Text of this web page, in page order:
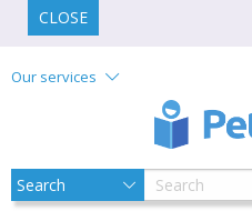
CLOSE
Our services